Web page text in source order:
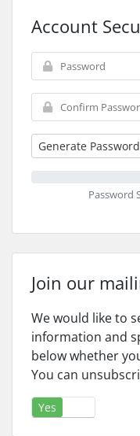
Account
Generate Password
Password
Join our
We would like to
information and
below whether
You can
Yes